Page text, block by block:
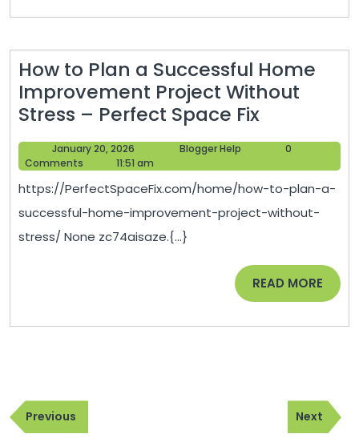
How to Plan a Successful Home
Improvement Project Without
Stress – Perfect Space FixHow
to
Plan
a
Successful
Home
Project
Without
January 20, 2026
20,
Blogger Help
0
Comments
11:51 am
https://PerfectSpaceFix.com/home/how-to-plan-a-
successful-home-improvement-project-without-
stress/ None zc74aisaze.{...}
READ MORE READ
MORE
Post
navigation
Previous
Post
Previous
Next
Post
Next